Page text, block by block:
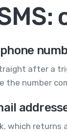
after a
number
which